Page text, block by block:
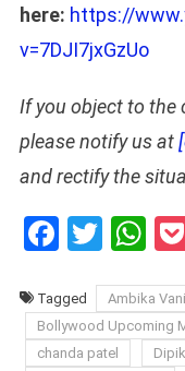
here: https://
v=7DJI7jxGzUo
If you object to the
please notify us at
and rectify the
Tagged Ambika Vani
Bollywood Upcoming
chanda patel